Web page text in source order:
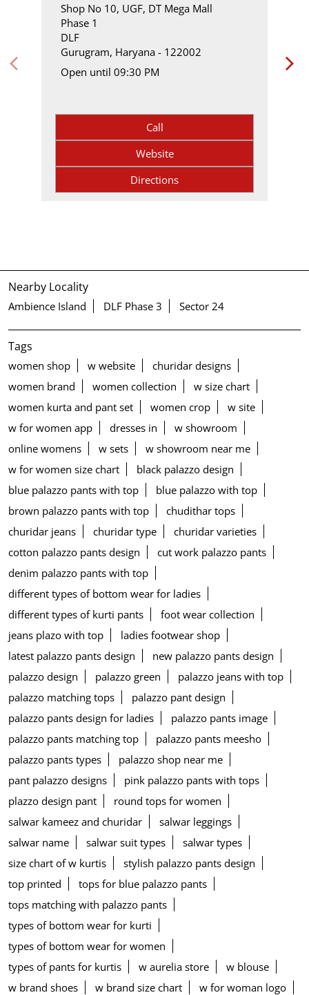
Shop No 10, UGF, DT Mega Mall
Phase 1
DLF
Gurugram, Haryana - 122002
Open until 09:30 PM
Call
Website
Directions
Nearby Locality
Ambience Island DLF Phase 3 Sector 24
Tags
women shop w website
churidar designs
women brand
women collection
w size chart
women kurta and pant set
women crop
w site
w for women app
dresses in
w showroom
online womens
w sets
w showroom near me
w for women size chart
black palazzo design
blue palazzo pants with top
blue palazzo with top
brown palazzo pants with top
chudithar tops
churidar jeans
churidar type
churidar varieties
cotton palazzo pants design
cut work palazzo pants
denim palazzo pants with top
different types of bottom wear for ladies
different types of kurti pants
foot wear collection
jeans plazo with top
ladies footwear shop
latest palazzo pants design
new palazzo pants design
palazzo design
palazzo green
palazzo jeans with top
palazzo matching tops
palazzo pant design
palazzo pants design for ladies
palazzo pants image
palazzo pants matching top
palazzo pants meesho
palazzo pants types
palazzo shop near me
pant palazzo designs
pink palazzo pants with tops
plazzo design pant
round tops for women
salwar kameez and churidar
salwar leggings
salwar name
salwar suit types
salwar types
size chart of w kurtis
stylish palazzo pants design
top printed
tops for blue palazzo pants
tops matching with palazzo pants
types of bottom wear for kurti
types of bottom wear for women
types of pants for kurtis
w aurelia store
w blouse
w brand shoes
w brand size chart w for woman logo